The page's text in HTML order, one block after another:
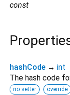
const
hashCode → int
The hash code
no setter override